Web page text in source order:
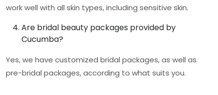
work well with all skin types, including sensitive skin.
Are bridal beauty packages provided by
Cucumba?
Yes, we have customized bridal packages, as well as
pre-bridal packages, according to what suits you.